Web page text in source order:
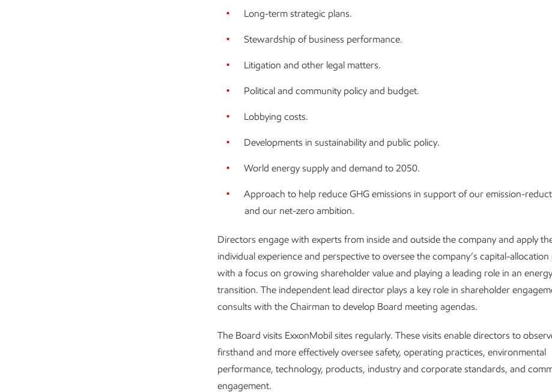
Long-term strategic plans.
Stewardship of business performance.
Litigation and other legal matters.
Political and community policy and budget.
Lobbying costs.
Developments in sustainability and public policy.
World energy supply and demand to 2050.
Approach to help reduce GHG emissions in support of our emission-
and our net-zero ambition.
Directors engage with experts from inside and outside the company and apply
individual experience and perspective to oversee the company’s capital-allocation
with a focus on growing shareholder value and playing a leading role in an energy
transition. The independent lead director plays a key role in shareholder
consults with the Chairman to develop Board meeting agendas.
The Board visits ExxonMobil sites regularly. These visits enable directors to
firsthand and more effectively oversee safety, operating practices, environmental
performance, technology, products, industry and corporate standards, and
engagement.